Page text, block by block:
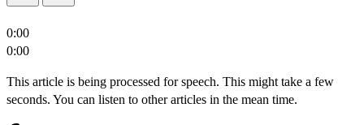
0:00
0:00
This article is being processed for speech. This might take a few
seconds. You can listen to other articles in the mean time.